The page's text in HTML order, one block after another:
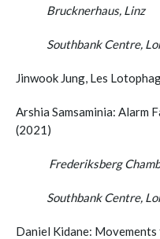
Brucknerhaus, Linz
Southbank Centre,
Jinwook Jung, Les
Arshia Samsaminia: Alarm
(2021)
Frederiksberg
Southbank Centre,
Daniel Kidane: